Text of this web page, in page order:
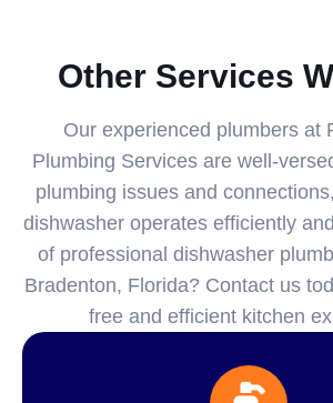
Other Services
Our experienced plumbers at
Plumbing Services are well-
plumbing issues and
dishwasher operates efficiently
of professional dishwasher
Bradenton, Florida? Contact us
free and efficient kitchen